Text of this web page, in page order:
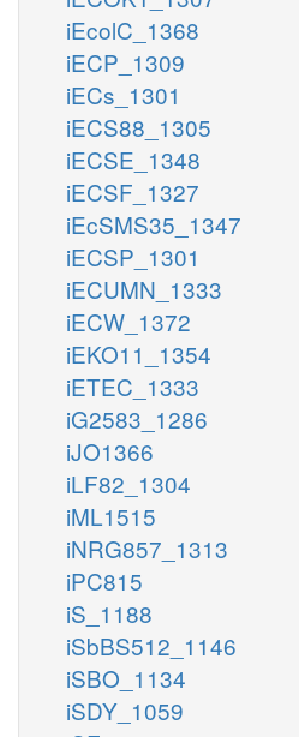
iEcolC_1368
iECP_1309
iECs_1301
iECS88_1305
iECSE_1348
iECSF_1327
iEcSMS35_1347
iECSP_1301
iECUMN_1333
iECW_1372
iEKO11_1354
iETEC_1333
iG2583_1286
iJO1366
iLF82_1304
iML1515
iNRG857_1313
iPC815
iS_1188
iSbBS512_1146
iSBO_1134
iSDY_1059